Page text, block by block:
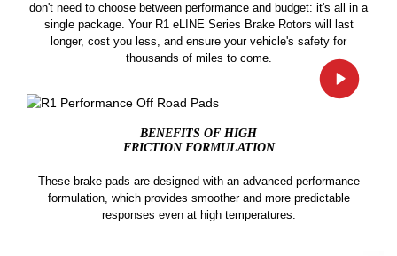
don't need to choose between performance and budget: it's all in a
single package. Your R1 eLINE Series Brake Rotors will last
longer, cost you less, and ensure your vehicle's safety for
thousands of miles to come.
BENEFITS OF HIGH
FRICTION FORMULATION
These brake pads are designed with an advanced performance
formulation, which provides smoother and more predictable
responses even at high temperatures.